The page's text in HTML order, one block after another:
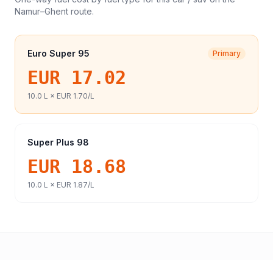
Namur–Ghent route.
Euro Super 95 Primary
EUR 17.02
10.0 L × EUR 1.70/L
Super Plus 98
EUR 18.68
10.0 L × EUR 1.87/L